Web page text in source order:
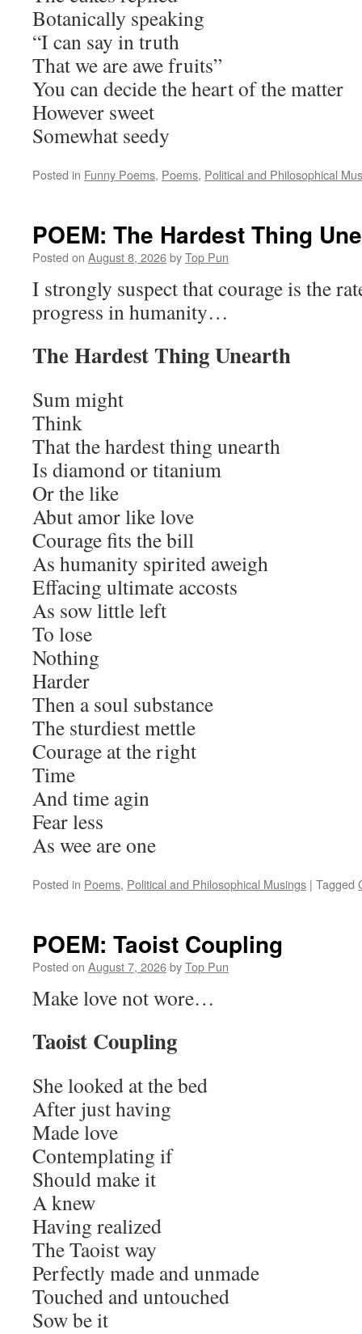
Botanically speaking
“I can say in truth
That we are awe fruits”
You can decide the heart of the matter
However sweet
Somewhat seedy
Posted in Funny Poems, Poems, Political and Philosophical
POEM: The Hardest Thing
Posted on August 8, 2026byTop Pun
I strongly suspect that courage is the
progress in humanity…
The Hardest Thing Unearth
Sum might
Think
That the hardest thing unearth
Is diamond or titanium
Or the like
Abut amor like love
Courage fits the bill
As humanity spirited aweigh
Effacing ultimate accosts
As sow little left
To lose
Nothing
Harder
Then a soul substance
The sturdiest mettle
Courage at the right
Time
And time agin
Fear less
As wee are one
Posted in Poems, Political and Philosophical Musings | Tagged
POEM: Taoist Coupling
Posted on August 7, 2026byTop Pun
Make love not wore…
Taoist Coupling
She looked at the bed
After just having
Made love
Contemplating if
Should make it
A knew
Having realized
The Taoist way
Perfectly made and unmade
Touched and untouched
Sow be it